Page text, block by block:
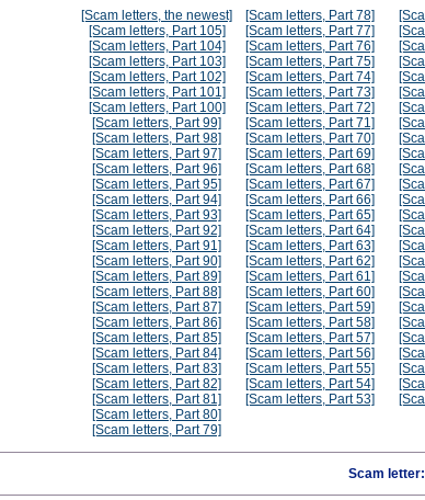
[Scam letters, the newest]
[Scam letters, Part 105]
[Scam letters, Part 104]
[Scam letters, Part 103]
[Scam letters, Part 102]
[Scam letters, Part 101]
[Scam letters, Part 100]
[Scam letters, Part 99]
[Scam letters, Part 98]
[Scam letters, Part 97]
[Scam letters, Part 96]
[Scam letters, Part 95]
[Scam letters, Part 94]
[Scam letters, Part 93]
[Scam letters, Part 92]
[Scam letters, Part 91]
[Scam letters, Part 90]
[Scam letters, Part 89]
[Scam letters, Part 88]
[Scam letters, Part 87]
[Scam letters, Part 86]
[Scam letters, Part 85]
[Scam letters, Part 84]
[Scam letters, Part 83]
[Scam letters, Part 82]
[Scam letters, Part 81]
[Scam letters, Part 80]
[Scam letters, Part 79]
[Scam letters, Part 78]
[Scam letters, Part 77]
[Scam letters, Part 76]
[Scam letters, Part 75]
[Scam letters, Part 74]
[Scam letters, Part 73]
[Scam letters, Part 72]
[Scam letters, Part 71]
[Scam letters, Part 70]
[Scam letters, Part 69]
[Scam letters, Part 68]
[Scam letters, Part 67]
[Scam letters, Part 66]
[Scam letters, Part 65]
[Scam letters, Part 64]
[Scam letters, Part 63]
[Scam letters, Part 62]
[Scam letters, Part 61]
[Scam letters, Part 60]
[Scam letters, Part 59]
[Scam letters, Part 58]
[Scam letters, Part 57]
[Scam letters, Part 56]
[Scam letters, Part 55]
[Scam letters, Part 54]
[Scam letters, Part 53]
Scam letter: